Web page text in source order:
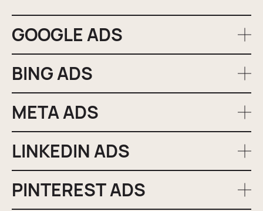
GOOGLE ADS
As the largest and most popular search engine, Google
offers extensive reach and advanced targeting options.
We leverage its capabilities to place your ads in front of
high-intent searchers, driving quality traffic to your
site.
BING ADS
Bing holds a unique share of the search market,
allowing us to reach a different demographic of users.
By including Bing Ads in your campaign, we can
diversify your reach and capture additional traffic.
META ADS
With its vast user base and detailed targeting options,
Meta provides an excellent platform for reaching your
audience in their social space. We create engaging,
conversion-focused ads directly from our Manchester-
LINKEDIN ADS
If you’re a B2B business or seeking to expand reach with
professionals, LinkedIn is your solution. We utilise its
PINTEREST ADS